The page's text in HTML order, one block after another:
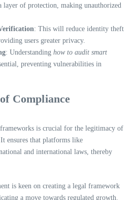
layer of protection, making unauthorized
: This will reduce identity theft
users greater privacy.
: Understanding how to audit smart
preventing vulnerabilities in
Compliance
is crucial for the legitimacy of
ensures that platforms like
and international laws, thereby
is keen on creating a legal framework
a move towards regulated growth.